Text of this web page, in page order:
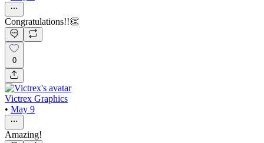
Congratulations!!👏
0
Victrex Graphics
• May 9
Amazing!